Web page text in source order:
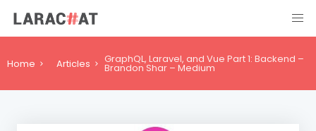
Home Articles GraphQL, Laravel, and Vue Part 1: Backend –
Brandon Shar – Medium